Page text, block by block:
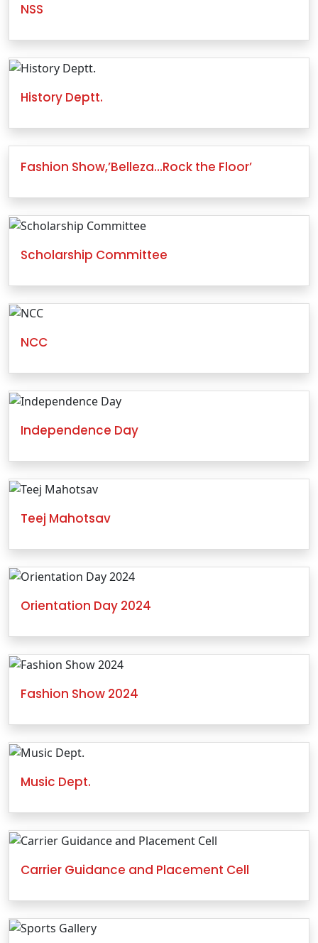
NSS
History Deptt.
Fashion Show,’Belleza…Rock the Floor’
Scholarship Committee
NCC
Independence Day
Teej Mahotsav
Orientation Day 2024
Fashion Show 2024
Music Dept.
Carrier Guidance and Placement Cell